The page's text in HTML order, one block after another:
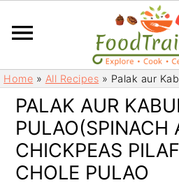
S
k
S
kHome » All Recipes » Palak aur
PALAK AUR
PULAO(SPINACH
CHICKPEAS
CHOLE PULAO